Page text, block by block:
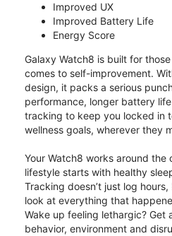
Improved UX
Improved Battery Life
Energy Score
Galaxy Watch8 is built for
comes to self-improvement.
design, it packs a serious
performance, longer battery
tracking to keep you locked in
wellness goals, wherever they
Your Watch8 works around the
lifestyle starts with healthy
Tracking doesn’t just log
look at everything that
Wake up feeling lethargic? Get
behavior, environment and